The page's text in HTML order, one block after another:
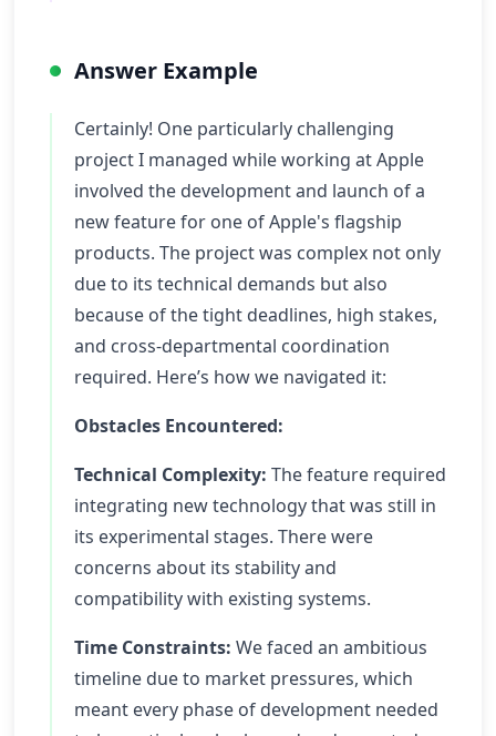
Answer Example
Certainly! One particularly challenging
project I managed while working at Apple
involved the development and launch of a
new feature for one of Apple's flagship
products. The project was complex not only
due to its technical demands but also
because of the tight deadlines, high stakes,
and cross-departmental coordination
required. Here’s how we navigated it:
Obstacles Encountered:
Technical Complexity: The feature required
integrating new technology that was still in
its experimental stages. There were
concerns about its stability and
compatibility with existing systems.
Time Constraints: We faced an ambitious
timeline due to market pressures, which
meant every phase of development needed